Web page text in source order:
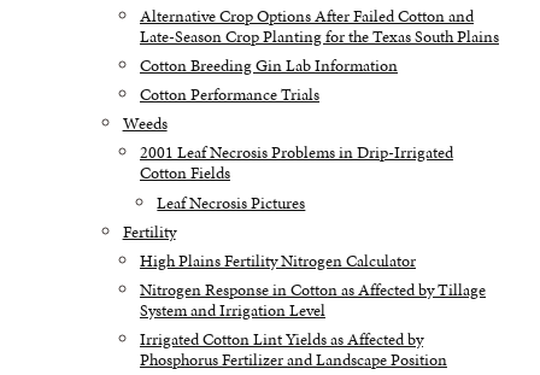
Alternative Crop Options After Failed Cotton and
Late-Season Crop Planting for the Texas South Plains
Cotton Breeding Gin Lab Information
Cotton Performance Trials
Weeds
2001 Leaf Necrosis Problems in Drip-Irrigated
Cotton Fields
Leaf Necrosis Pictures
Fertility
High Plains Fertility Nitrogen Calculator
Nitrogen Response in Cotton as Affected by Tillage
System and Irrigation Level
Irrigated Cotton Lint Yields as Affected by
Phosphorus Fertilizer and Landscape Position